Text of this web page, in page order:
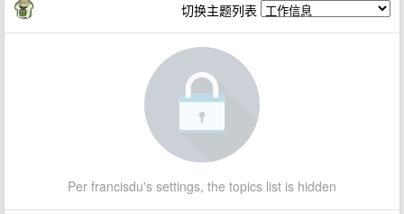
切换主题列表
Per francisdu's settings, the topics list is hidden